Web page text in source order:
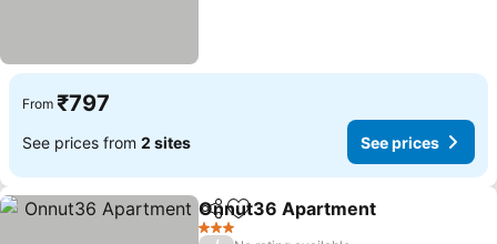
From ₹797
See prices from 2 sites See prices
ShareAdd to favorites
Onnut36 Apartment
3 Stars